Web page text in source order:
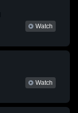
Watch
Watch